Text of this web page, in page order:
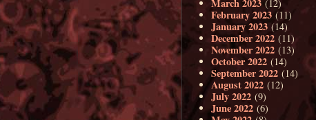
March 2023 (12)
February 2023 (11)
January 2023 (14)
December 2022 (11)
November 2022 (13)
October 2022 (14)
September 2022 (14)
August 2022 (12)
July 2022 (9)
June 2022 (6)